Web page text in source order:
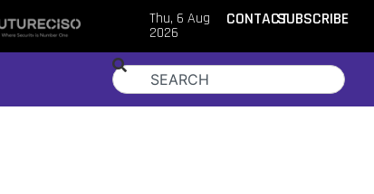
Thu, 6 Aug
2026
CONTACTSUBSCRIBE